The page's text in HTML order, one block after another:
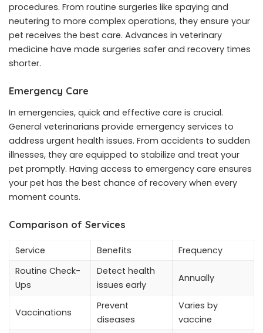
procedures. From routine surgeries like spaying and
neutering to more complex operations, they ensure your
pet receives the best care. Advances in veterinary
medicine have made surgeries safer and recovery times
shorter.
Emergency Care
In emergencies, quick and effective care is crucial.
General veterinarians provide emergency services to
address urgent health issues. From accidents to sudden
illnesses, they are equipped to stabilize and treat your
pet promptly. Having access to emergency care ensures
your pet has the best chance of recovery when every
moment counts.
Comparison of Services
Service Benefits
Frequency
Routine Check-
Ups
Detect health
issues early
Annually
Vaccinations
Prevent
diseases
Varies by
vaccine